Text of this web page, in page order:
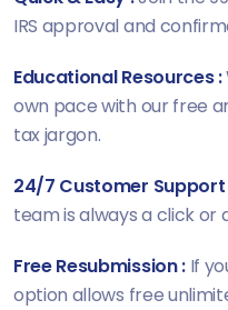
IRS approval and
Educational Resources :
own pace with our free
tax jargon.
24/7 Customer Support
team is always a click or
Free Resubmission :If
option allows free